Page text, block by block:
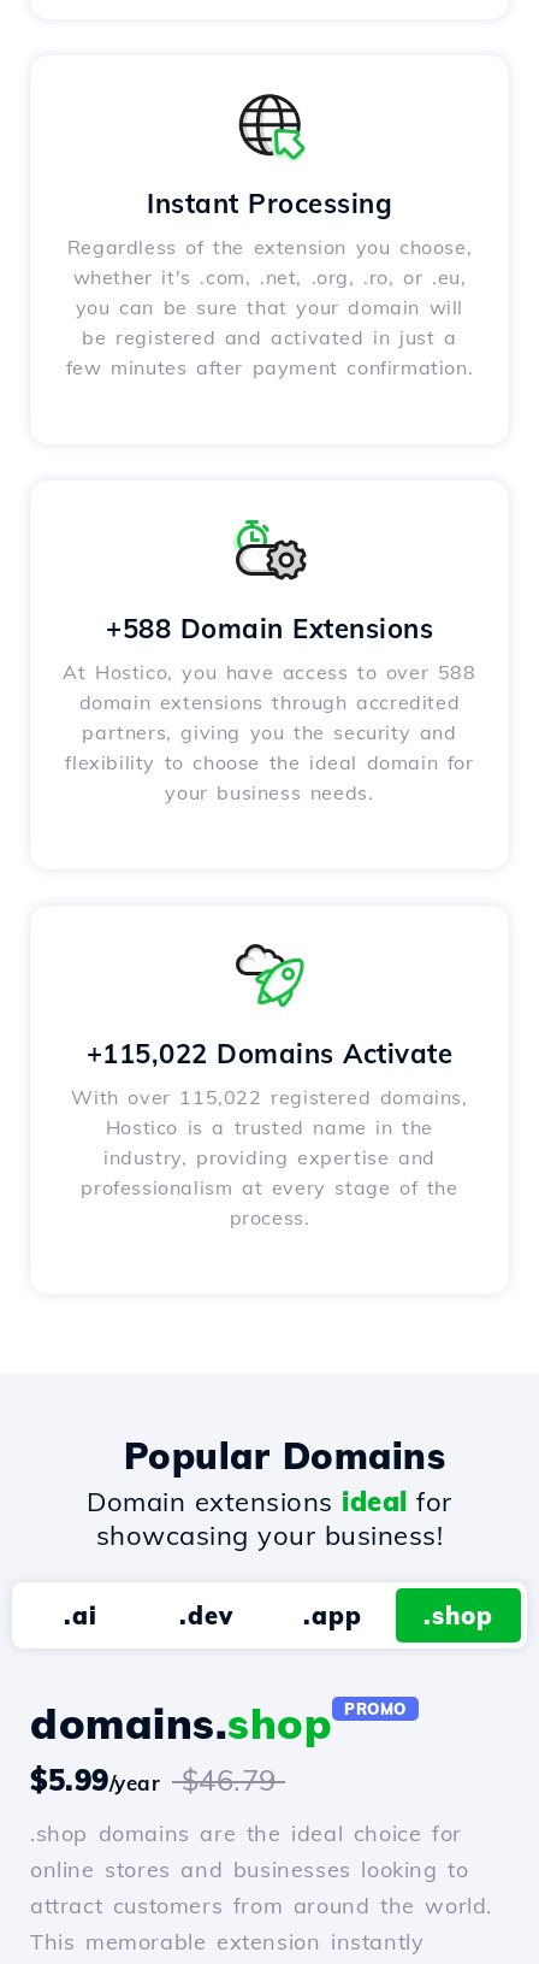
Instant Processing
Regardless of the extension you choose,
whether it's .com, .net, .org, .ro, or .eu,
you can be sure that your domain will
be registered and activated in just a
few minutes after payment confirmation.
+588 Domain Extensions
At Hostico, you have access to over 588
domain extensions through accredited
partners, giving you the security and
flexibility to choose the ideal domain for
your business needs.
+115,022 Domains Activate
With over 115,022 registered domains,
Hostico is a trusted name in the
industry, providing expertise and
professionalism at every stage of the
process.
Popular Domains
Domain extensions ideal for
showcasing your business!
.ai .dev .app .shop
domains.shop PROMO
$5.99/year $46.79
.shop domains are the ideal choice for
online stores and businesses looking to
attract customers from around the world.
This memorable extension instantly